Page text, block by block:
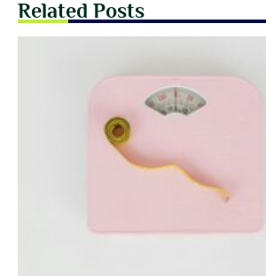
Related Posts